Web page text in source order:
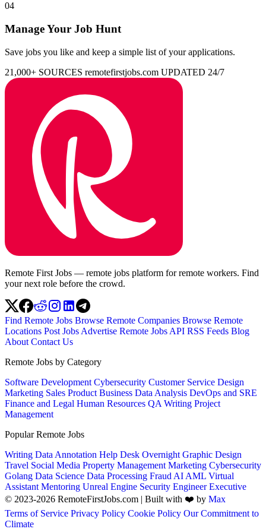
04
Manage Your Job Hunt
Save jobs you like and keep a simple list of your applications.
21,000+ SOURCES remotefirstjobs.com UPDATED 24/7
Remote First Jobs — remote jobs platform for remote workers. Find
your next role before the crowd.
Find Remote Jobs Browse Remote Companies Browse Remote
Locations Post Jobs Advertise Remote Jobs API RSS Feeds Blog
About Contact Us
Remote Jobs by Category
Software Development Cybersecurity Customer Service Design
Marketing Sales Product Business Data Analysis DevOps and SRE
Finance and Legal Human Resources QA Writing Project
Management
Popular Remote Jobs
Writing Data Annotation Help Desk Overnight Graphic Design
Travel Social Media Property Management Marketing Cybersecurity
Golang Data Science Data Processing Fraud AI AML Virtual
Assistant Mentoring Unreal Engine Security EngineerExecutive
© 2023-2026 RemoteFirstJobs.com | Built with ❤️ by Max
Terms of Service Privacy Policy Cookie Policy Our Commitment to
Climate